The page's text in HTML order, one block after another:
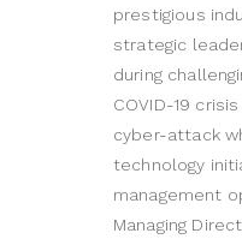
prestigious
strategic
during
COVID-19
cyber-attack
technology
management
Managing